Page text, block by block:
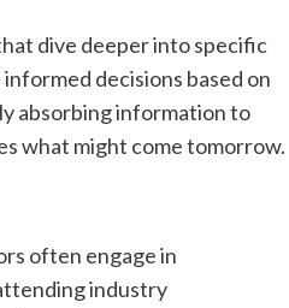
dive deeper into specific
decisions based on
absorbing information to
what might come tomorrow.
often engage in
industry